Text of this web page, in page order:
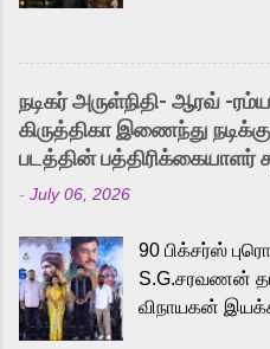
received a lot
and offered
into the world
released Tamil
strong
Adding to the
to the iconic
memorable
Raavan, “Oru
நடிகர் அருள்நிதி- ஆரவ் -
கிருத்திகா இணைந்து
படத்தின் பத்திரிக்கையாளர்
- July 06, 2026
90 பிக்சர்ஸ்
S.G.சரவணன்
விநாயகன்